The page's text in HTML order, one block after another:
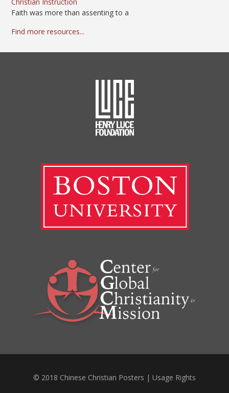
Faith was more than assenting to a
Find more resources...
© 2018 Chinese Christian Posters | Usage Rights